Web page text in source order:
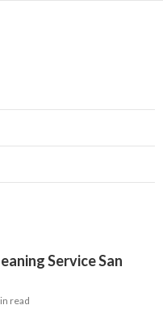
Service San
read